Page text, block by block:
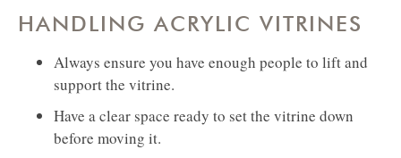
HANDLING ACRYLIC VITRINES
Always ensure you have enough people to lift and
support the vitrine.
Have a clear space ready to set the vitrine down
before moving it.